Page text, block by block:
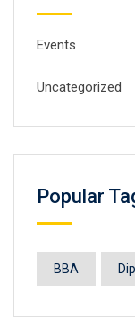
Events
Uncategorized
Popular
BBA